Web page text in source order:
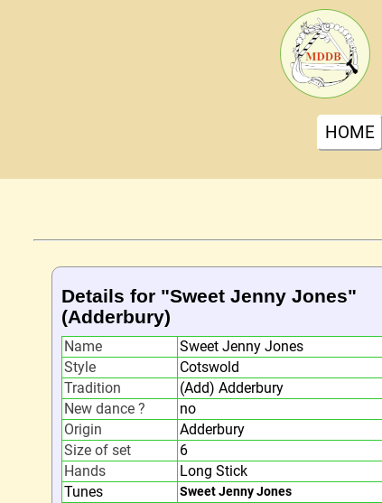
HOME
Details for "Sweet Jenny Jones"
(Adderbury)
Name
Sweet Jenny Jones
Style
Cotswold
Tradition
(Add) Adderbury
New dance ?
no
Origin
Adderbury
Size of set
6
Hands
Long Stick
Tunes
Sweet Jenny Jones